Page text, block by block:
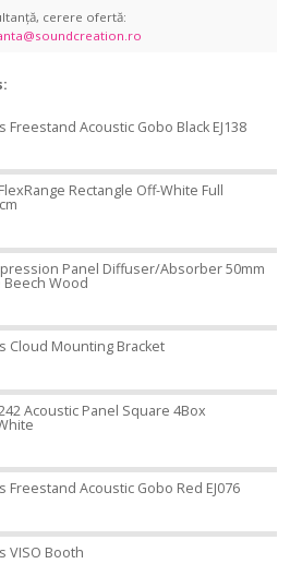
cerere ofertă:
Freestand Acoustic Gobo Black EJ138
Rectangle Off-White Full
Panel Diffuser/Absorber 50mm
Wood
Cloud Mounting Bracket
Acoustic Panel Square 4Box
Freestand Acoustic Gobo Red EJ076
VISO Booth